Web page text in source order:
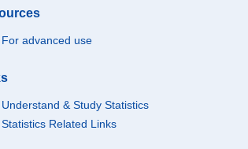
For advanced use
Understand & Study Statistics
Statistics Related Links